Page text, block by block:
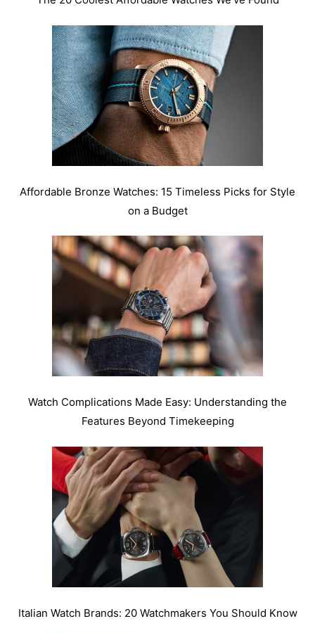
Affordable Bronze Watches: 15 Timeless Picks for Style
on a Budget
Watch Complications Made Easy: Understanding the
Features Beyond Timekeeping
Italian Watch Brands: 20 Watchmakers You Should Know